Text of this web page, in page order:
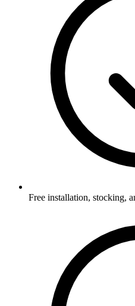
Free installation, stocking,